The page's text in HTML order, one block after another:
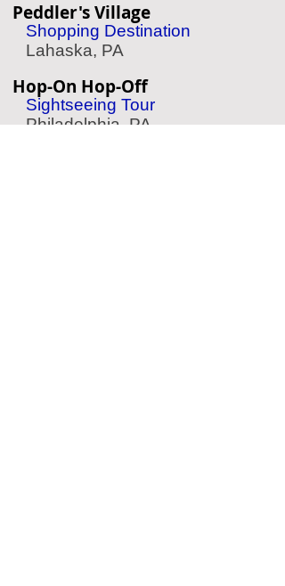
Peddler's Village
Shopping Destination
Lahaska, PA
Hop-On Hop-Off
Sightseeing Tour
Philadelphia, PA